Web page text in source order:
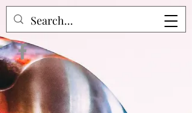
Crime Raven Podcast